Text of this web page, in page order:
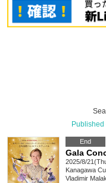
Published
End
2025/8/
Kanagawa
Vladimir